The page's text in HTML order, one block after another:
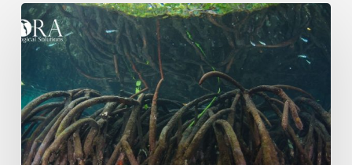
Unlocking
Blue
Carbon:
Why
Mangrove
Ecosystems
Are
More
Valuable
Than
Ever